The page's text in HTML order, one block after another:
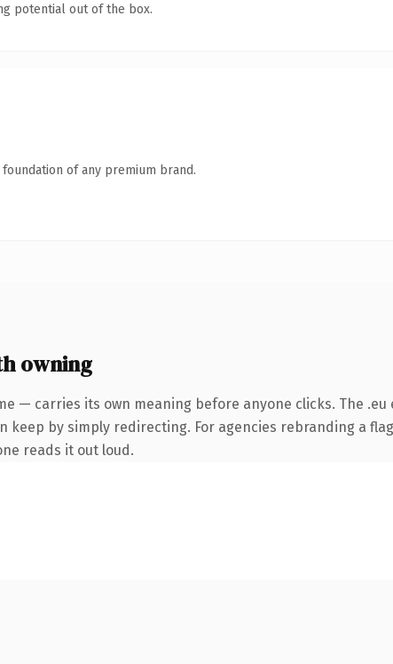
potential out of the box.
of any premium brand.
owning
— carries its own meaning before anyone clicks. The
by simply redirecting. For agencies rebranding a
reads it out loud.